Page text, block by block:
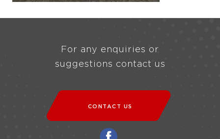
For any enquiries or
suggestions contact us
CONTACT US